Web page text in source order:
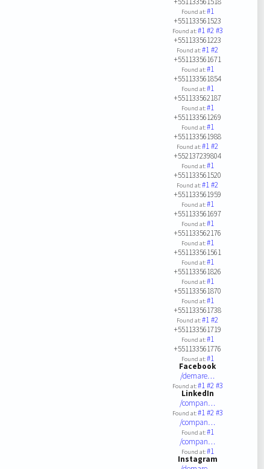
Found at:#1
+551133561523
Found at:#1#2#3
+551133561223
Found at:#1#2
+551133561671
Found at:#1
+551133561854
Found at:#1
+551133562187
Found at:#1
+551133561269
Found at:#1
+551133561988
Found at:#1#2
+552137239804
Found at:#1
+551133561520
Found at:#1#2
+551133561959
Found at:#1
+551133561697
Found at:#1
+551133562176
Found at:#1
+551133561561
Found at:#1
+551133561826
Found at:#1
+551133561870
Found at:#1
+551133561738
Found at:#1#2
+551133561719
Found at:#1
+551133561776
Found at:#1
Facebook
/demare…
Found at:#1#2#3
LinkedIn
/compan…
Found at:#1#2#3
/compan…
Found at:#1
/compan…
Found at:#1
Instagram